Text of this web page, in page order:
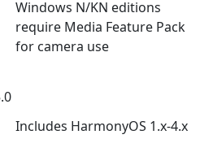
Windows N/KN editions
require Media Feature Pack
for camera use
Includes HarmonyOS 1.x-4.x